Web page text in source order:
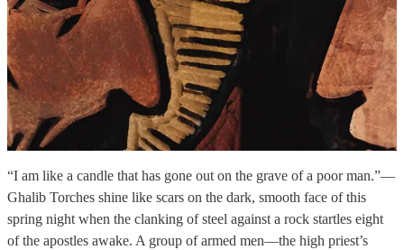
“I am like a candle that has gone out on the grave of a poor man.”—
Ghalib Torches shine like scars on the dark, smooth face of this
spring night when the clanking of steel against a rock startles eight
of the apostles awake. A group of armed men—the high priest’s